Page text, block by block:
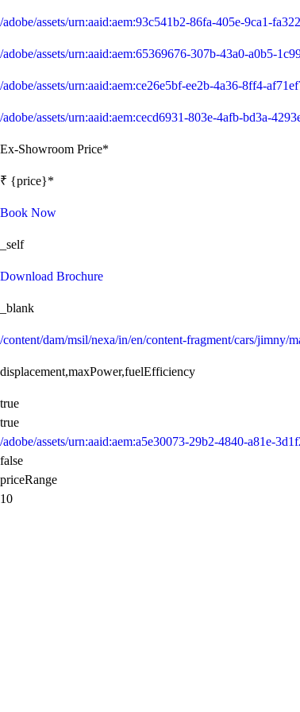
/adobe/assets/urn:aaid:aem:93c541b2-86fa-405e-9ca1-
/adobe/assets/urn:aaid:aem:65369676-307b-43a0-a0b5-
/adobe/assets/urn:aaid:aem:ce26e5bf-ee2b-4a36-8ff4-
/adobe/assets/urn:aaid:aem:cecd6931-803e-4afb-bd3a-
Ex-Showroom Price*
₹ {price}*
Book Now
_self
Download Brochure
_blank
/content/dam/msil/nexa/in/en/content-fragment/cars/jimny/
displacement,maxPower,fuelEfficiency
true
true
/adobe/assets/urn:aaid:aem:a5e30073-29b2-4840-a81e-
false
priceRange
10